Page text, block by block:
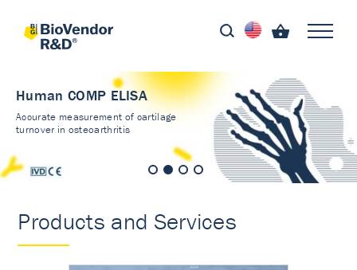
Human COMP ELISA
Accurate measurement of cartilage
turnover in osteoarthritis
Products and Services